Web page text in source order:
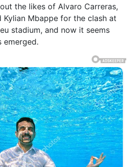
the likes of Alvaro Carreras,
Kylian Mbappe for the clash at
stadium, and now it seems
emerged.